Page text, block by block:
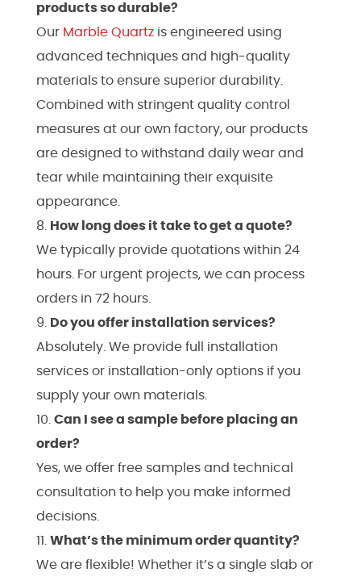
products so durable?
Our Marble Quartz is engineered using
advanced techniques and high-quality
materials to ensure superior durability.
Combined with stringent quality control
measures at our own factory, our products
are designed to withstand daily wear and
tear while maintaining their exquisite
appearance.
How long does it take to get a quote?
We typically provide quotations within 24
hours. For urgent projects, we can process
orders in 72 hours.
Do you offer installation services?
Absolutely. We provide full installation
services or installation-only options if you
supply your own materials.
Can I see a sample before placing an
order?
Yes, we offer free samples and technical
consultation to help you make informed
decisions.
What’s the minimum order quantity?
We are flexible! Whether it’s a single slab or